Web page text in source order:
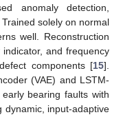
anomaly detection,
solely on normal
well. Reconstruction
and frequency
components [15].
(VAE) and LSTM-
bearing faults with
dynamic, input-adaptive